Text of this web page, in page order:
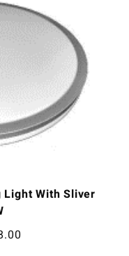
Light With Sliver